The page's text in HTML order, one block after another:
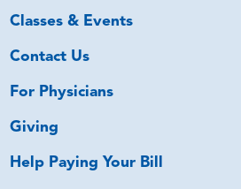
Classes & Events
Contact Us
For Physicians
Giving
Help Paying Your Bill